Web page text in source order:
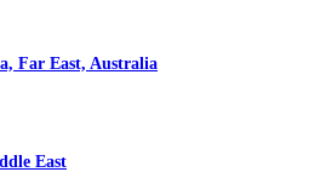
Far East, Australia
East